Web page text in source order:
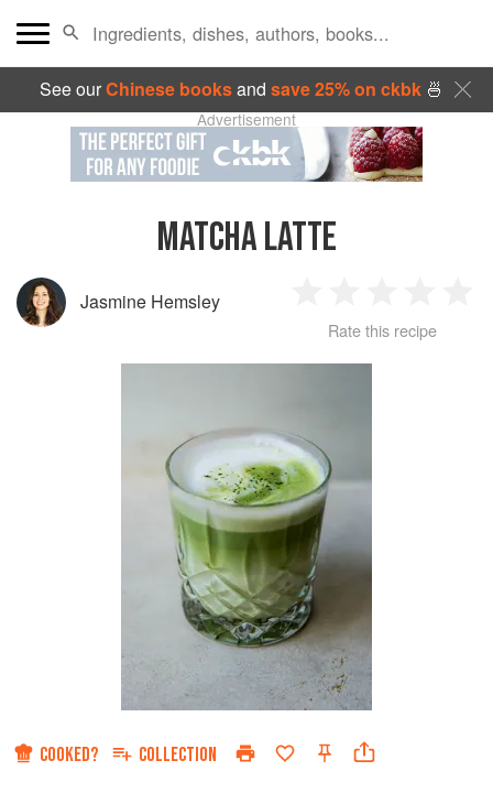
See ourChinese booksand save 25% on ckbk🍜
Advertisement
MATCHA LATTE
Jasmine Hemsley
Star
2
Stars
3
Stars
4
Rate this recipe
COOKED? COLLECTION